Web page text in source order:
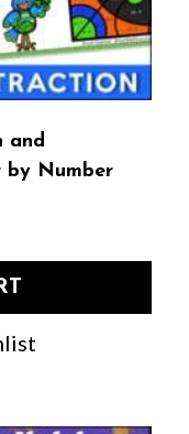
and
by Number